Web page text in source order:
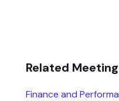
Related Meeting
Finance and